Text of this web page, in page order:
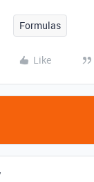
Formulas
Like